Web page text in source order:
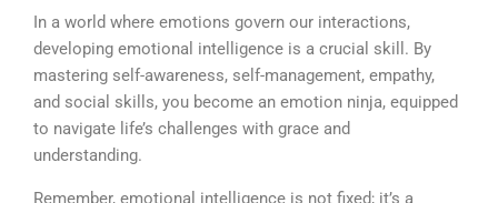
In a world where emotions govern our interactions,
developing emotional intelligence is a crucial skill. By
mastering self-awareness, self-management, empathy,
and social skills, you become an emotion ninja, equipped
to navigate life’s challenges with grace and
understanding.